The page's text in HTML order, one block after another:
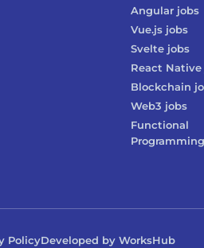
Angularjobs
Vue.jsjobs
Sveltejobs
React Native
Blockchain
Web3 jobs
Functional
Programming
PolicyDeveloped by WorksHub